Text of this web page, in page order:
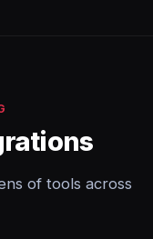
of tools across